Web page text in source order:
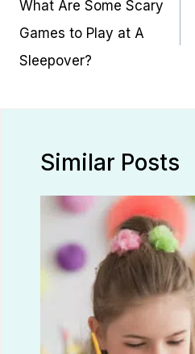
What Are Some Scary
Games to Play at A
Sleepover?
Similar Posts